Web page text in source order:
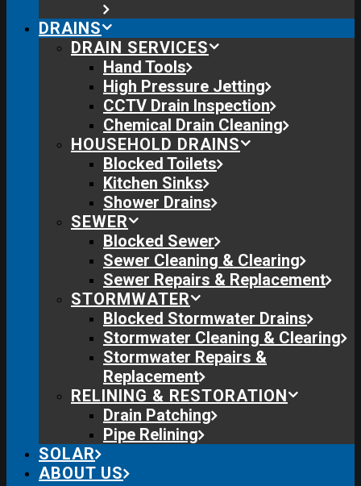
DRAINS
DRAIN SERVICES
Hand Tools
High Pressure Jetting
CCTV Drain Inspection
Chemical Drain Cleaning
HOUSEHOLD DRAINS
Blocked Toilets
Kitchen Sinks
Shower Drains
SEWER
Blocked Sewer
Sewer Cleaning & Clearing
Sewer Repairs & Replacement
STORMWATER
Blocked Stormwater Drains
Stormwater Cleaning & Clearing
Stormwater Repairs &
Replacement
RELINING & RESTORATION
Drain Patching
Pipe Relining
SOLAR
ABOUT US